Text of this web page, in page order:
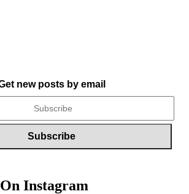
new posts by email
Instagram